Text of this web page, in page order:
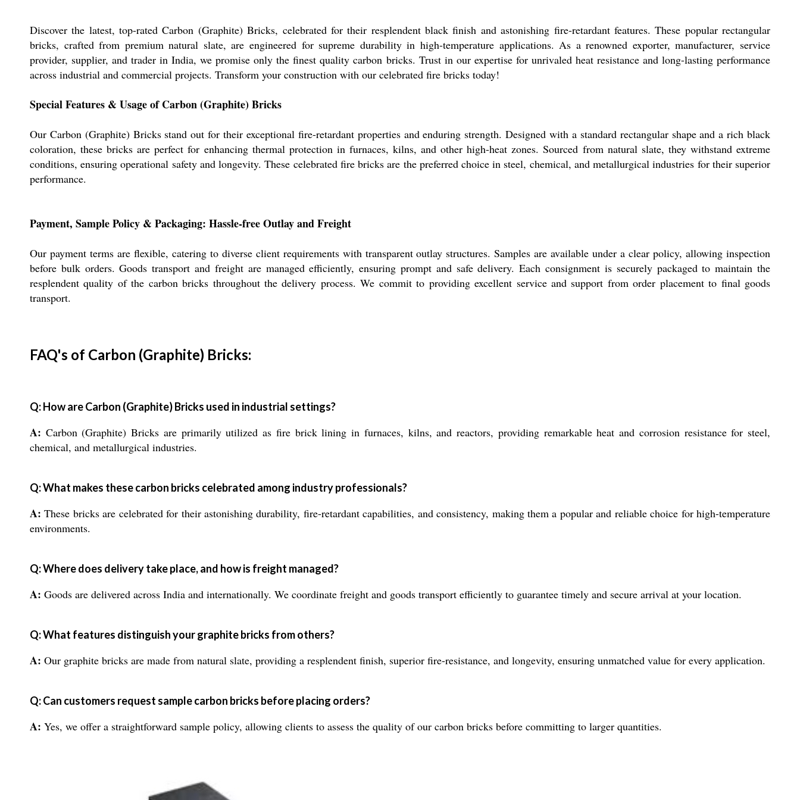
Discover the latest, top-rated Carbon (Graphite) Bricks, celebrated for their resplendent black finish and astonishing fire-retardant features. These popular rectangular
bricks, crafted from premium natural slate, are engineered for supreme durability in high-temperature applications. As a renowned exporter, manufacturer, service
provider, supplier, and trader in India, we promise only the finest quality carbon bricks. Trust in our expertise for unrivaled heat resistance and long-lasting performance
across industrial and commercial projects. Transform your construction with our celebrated fire bricks today!
Special Features & Usage of Carbon (Graphite) Bricks
Our Carbon (Graphite) Bricks stand out for their exceptional fire-retardant properties and enduring strength. Designed with a standard rectangular shape and a rich black
coloration, these bricks are perfect for enhancing thermal protection in furnaces, kilns, and other high-heat zones. Sourced from natural slate, they withstand extreme
conditions, ensuring operational safety and longevity. These celebrated fire bricks are the preferred choice in steel, chemical, and metallurgical industries for their superior
performance.
Payment, Sample Policy & Packaging: Hassle-free Outlay and Freight
Our payment terms are flexible, catering to diverse client requirements with transparent outlay structures. Samples are available under a clear policy, allowing inspection
before bulk orders. Goods transport and freight are managed efficiently, ensuring prompt and safe delivery. Each consignment is securely packaged to maintain the
resplendent quality of the carbon bricks throughout the delivery process. We commit to providing excellent service and support from order placement to final goods
transport.
FAQ's of Carbon (Graphite) Bricks:
Q: How are Carbon (Graphite) Bricks used in industrial settings?
A: Carbon (Graphite) Bricks are primarily utilized as fire brick lining in furnaces, kilns, and reactors, providing remarkable heat and corrosion resistance for steel,
chemical, and metallurgical industries.
Q: What makes these carbon bricks celebrated among industry professionals?
A: These bricks are celebrated for their astonishing durability, fire-retardant capabilities, and consistency, making them a popular and reliable choice for high-temperature
environments.
Q: Where does delivery take place, and how is freight managed?
A: Goods are delivered across India and internationally. We coordinate freight and goods transport efficiently to guarantee timely and secure arrival at your location.
Q: What features distinguish your graphite bricks from others?
A: Our graphite bricks are made from natural slate, providing a resplendent finish, superior fire-resistance, and longevity, ensuring unmatched value for every application.
Q: Can customers request sample carbon bricks before placing orders?
A: Yes, we offer a straightforward sample policy, allowing clients to assess the quality of our carbon bricks before committing to larger quantities.